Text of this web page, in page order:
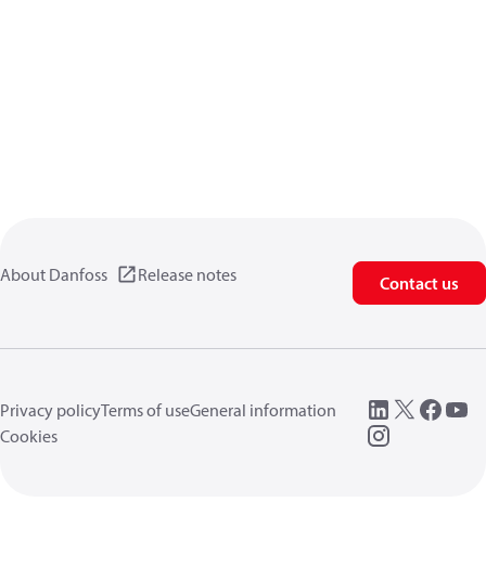
About Danfoss Release notes Contact us
Privacy policyTerms of useGeneral information
Cookies